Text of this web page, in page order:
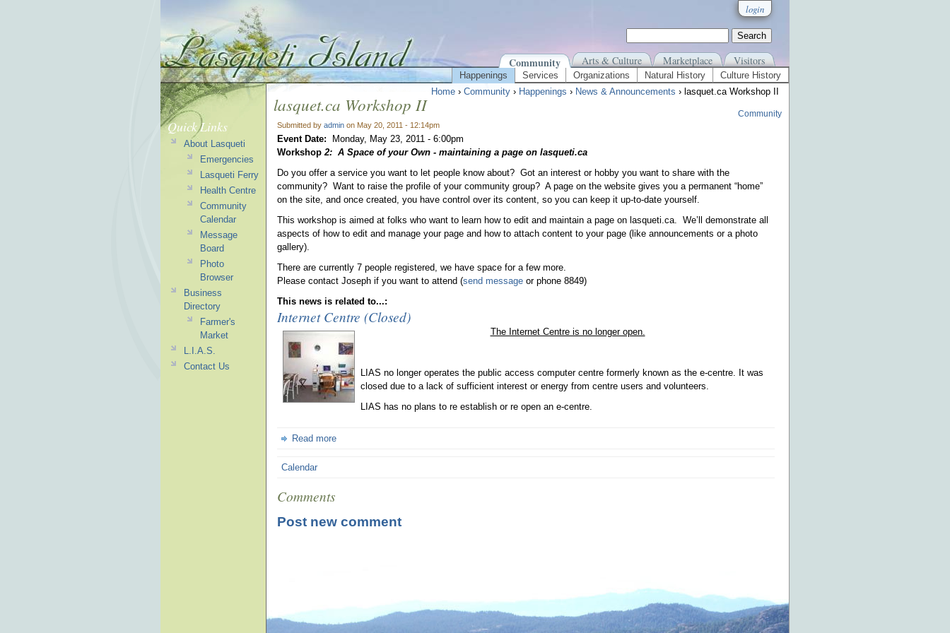
login
Community Arts & Culture Marketplace Visitors
Happenings Services Organizations Natural History
Culture History
Home › Community › Happenings › News & Announcements › lasquet.ca Workshop II
lasquet.ca Workshop II
Submitted by admin on May 20, 2011 - 12:14pm
Community
Event Date:
Monday, May 23, 2011 - 6:00pm
Workshop2: A Space of your Own - maintaining a page on lasqueti.ca
Do you offer a service you want to let people know about? Got an interest or hobby you want to share with the
community? Want to raise the profile of your community group? A page on the website gives you a permanent “home”
on the site, and once created, you have control over its content, so you can keep it up-to-date yourself.
This workshop is aimed at folks who want to learn how to edit and maintain a page on lasqueti.ca. We’ll demonstrate all
aspects of how to edit and manage your page and how to attach content to your page (like announcements or a photo
gallery).
There are currently 7 people registered, we have space for a few more.
Please contact Joseph if you want to attend (send message or phone 8849)
This news is related to...:
Internet Centre (Closed)
The Internet Centre is no longer open.
LIAS no longer operates the public access computer centre formerly known as the e-centre. It was
closed due to a lack of sufficient interest or energy from centre users and volunteers.
LIAS has no plans to re establish or re open an e-centre.
Read more
Calendar
Comments
Post new comment
Quick Links
About Lasqueti
Emergencies
Lasqueti Ferry
Health Centre
Community
Calendar
Message
Board
Photo
Browser
Business
Directory
Farmer's
Market
L.I.A.S.
Contact Us